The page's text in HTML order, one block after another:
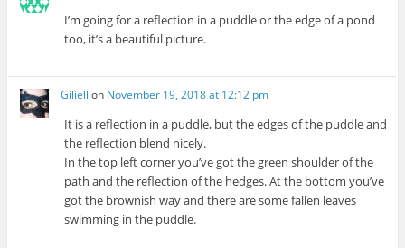
I’m going for a reflection in a puddle or the edge of a pond
too, it’s a beautiful picture.
Giliell on November 19, 2018 at 12:12 pm
It is a reflection in a puddle, but the edges of the puddle and
the reflection blend nicely.
In the top left corner you’ve got the green shoulder of the
path and the reflection of the hedges. At the bottom you’ve
got the brownish way and there are some fallen leaves
swimming in the puddle.